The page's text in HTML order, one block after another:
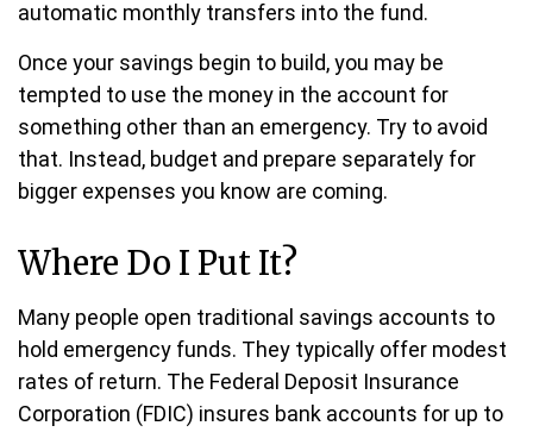
automatic monthly transfers into the fund.
Once your savings begin to build, you may be
tempted to use the money in the account for
something other than an emergency. Try to avoid
that. Instead, budget and prepare separately for
bigger expenses you know are coming.
Where Do I Put It?
Many people open traditional savings accounts to
hold emergency funds. They typically offer modest
rates of return. The Federal Deposit Insurance
Corporation (FDIC) insures bank accounts for up to